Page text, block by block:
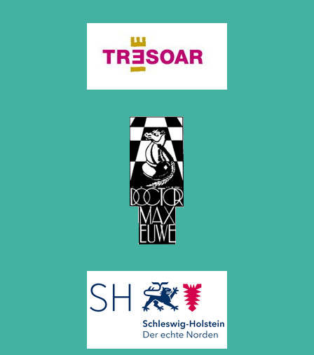
December 2020 (4 entries)
November 2020 (2 entries)
September 2020 (3 entries)
January 2020 (2 entries)
August 2019 (3 entries)
July 2019 (4 entries)
April 2019 (3 entries)